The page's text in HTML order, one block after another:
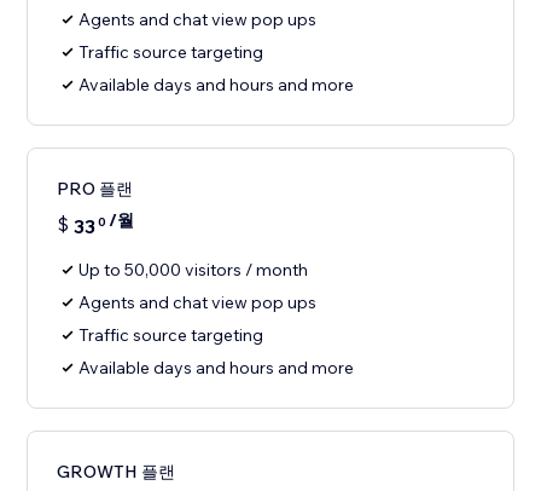
Agents and chat view pop ups
Traffic source targeting
Available days and hours and more
PRO 플랜
$ 330 /월
Up to 50,000 visitors / month
Agents and chat view pop ups
Traffic source targeting
Available days and hours and more
GROWTH 플랜